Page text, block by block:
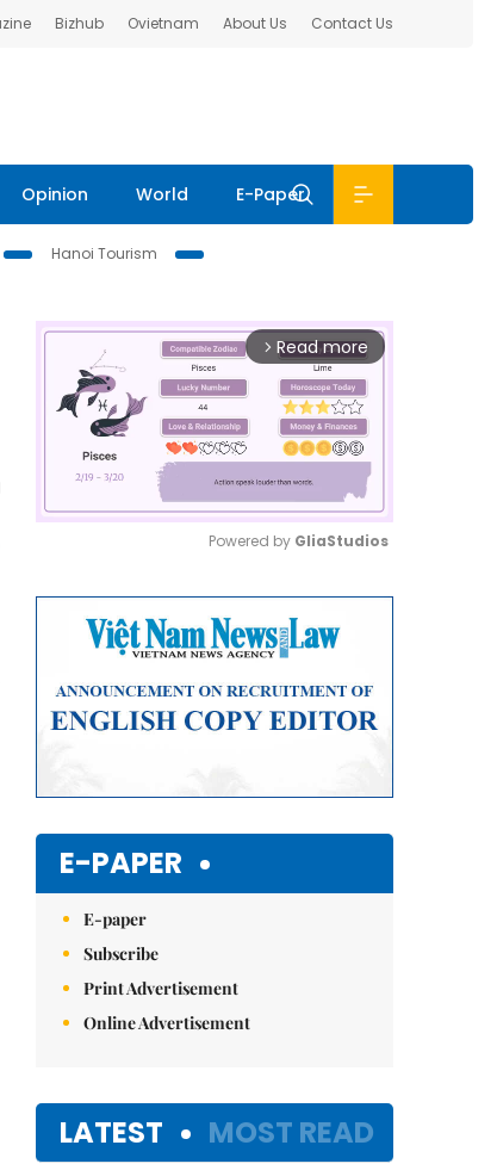
Bizhub Ovietnam About Us Contact Us
Opinion World E-Paper
Hanoi Tourism
arrow_forward_ios Read more
Powered by GliaStudios
E-PAPER
E-paper
Subscribe
Print Advertisement
Online Advertisement
LATEST MOST READ